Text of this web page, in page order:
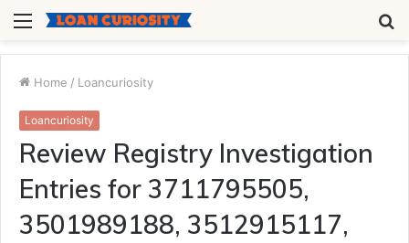
Menu
Home / Loancuriosity
Loancuriosity
Review Registry Investigation
Entries for 3711795505,
3501989188, 3512915117,